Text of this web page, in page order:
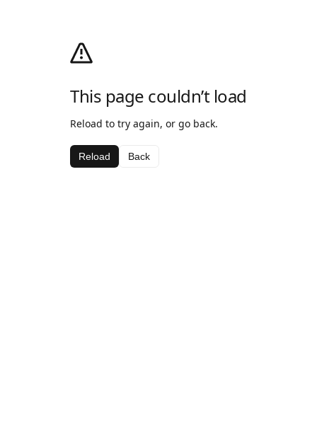
This page couldn’t load
Reload to try again, or go back.
Reload Back